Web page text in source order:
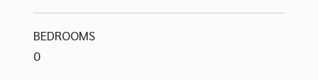
BEDROOMS
0